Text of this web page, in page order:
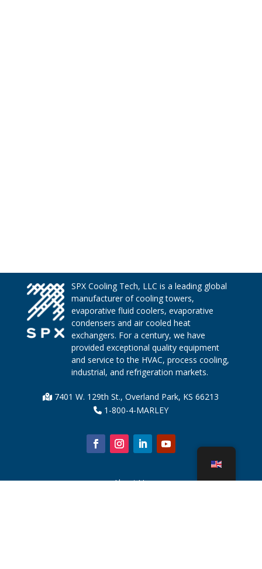
SPX Cooling Tech, LLC is a leading global
manufacturer of cooling towers,
evaporative fluid coolers, evaporative
condensers and air cooled heat
exchangers. For a century, we have
provided exceptional quality equipment
and service to the HVAC, process cooling,
industrial, and refrigeration markets.
7401 W. 129th St., Overland Park, KS 66213
1-800-4-MARLEY
About Us